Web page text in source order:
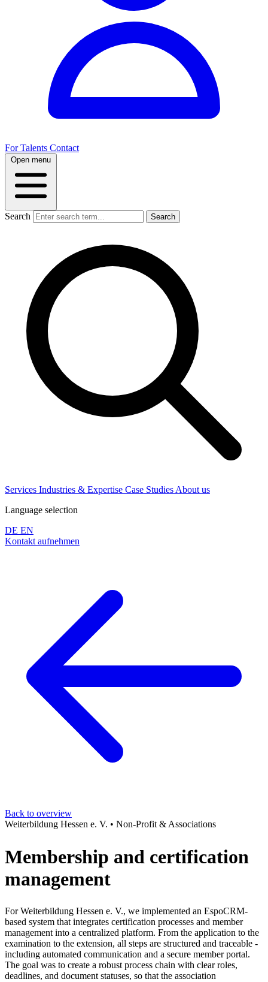
For Talents Contact
Open menu
Search Search
Services Industries & Expertise Case Studies About us
Language selection
DE EN
Kontakt aufnehmen
Back to overview
Weiterbildung Hessen e. V. • Non-Profit & Associations
Membership and certification
management
For Weiterbildung Hessen e. V., we implemented an EspoCRM-
based system that integrates certification processes and member
management into a centralized platform. From the application to the
examination to the extension, all steps are structured and traceable -
including automated communication and a secure member portal.
The goal was to create a robust process chain with clear roles,
deadlines, and document statuses, so that the association